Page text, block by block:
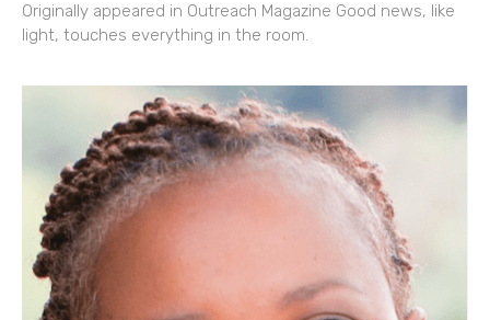
Originally appeared in Outreach Magazine Good news, like
light, touches everything in the room.